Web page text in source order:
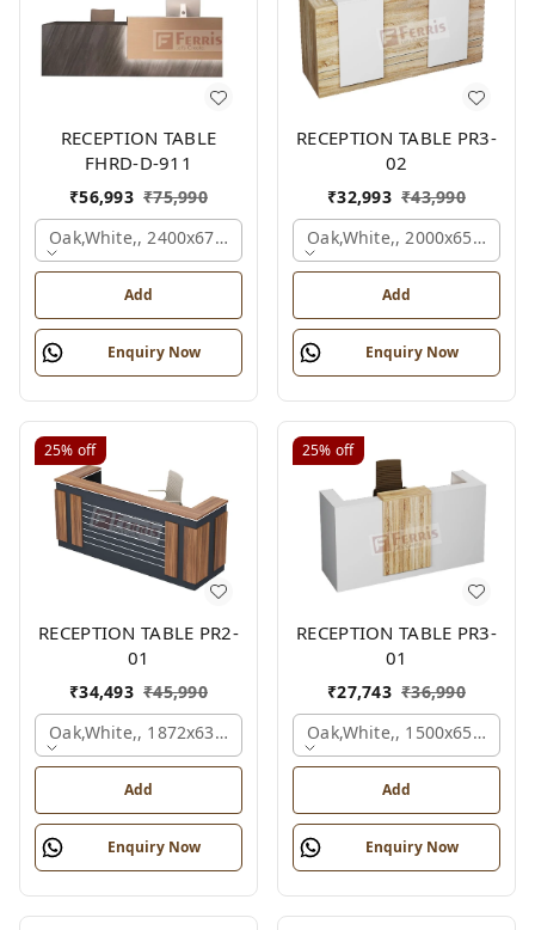
RECEPTION TABLE
FHRD-D-911
₹56,993 ₹75,990
Oak,white,, 2400x675x1050 Mm.
Add
Enquiry Now
RECEPTION TABLE PR3-
02
₹32,993 ₹43,990
Oak,white,,
Add
Enquiry Now
25% off
RECEPTION TABLE PR2-
01
₹34,493 ₹45,990
Oak,white,, 1872x636x1050 Mm.
Add
Enquiry Now
25% off
RECEPTION TABLE PR3-
01
₹27,743 ₹36,990
Oak,white,,
Add
Enquiry Now